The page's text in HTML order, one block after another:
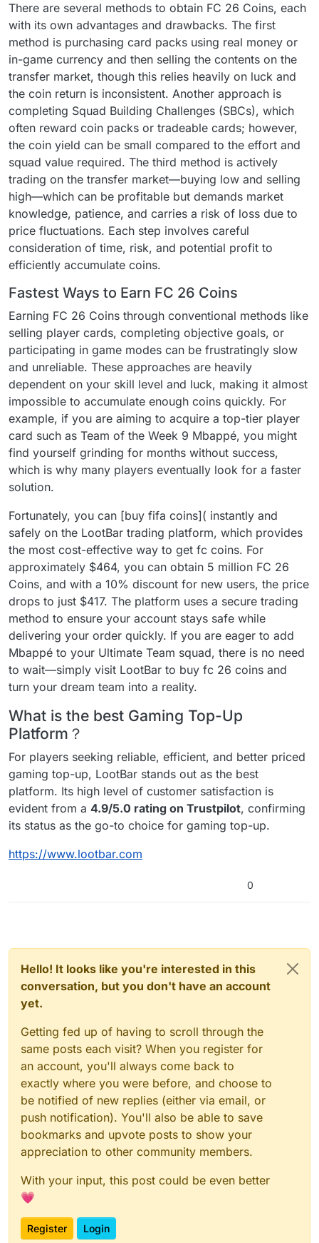
There are several methods to obtain FC 26 Coins, each
with its own advantages and drawbacks. The first
method is purchasing card packs using real money or
in-game currency and then selling the contents on the
transfer market, though this relies heavily on luck and
the coin return is inconsistent. Another approach is
completing Squad Building Challenges (SBCs), which
often reward coin packs or tradeable cards; however,
the coin yield can be small compared to the effort and
squad value required. The third method is actively
trading on the transfer market—buying low and selling
high—which can be profitable but demands market
knowledge, patience, and carries a risk of loss due to
price fluctuations. Each step involves careful
consideration of time, risk, and potential profit to
efficiently accumulate coins.
Fastest Ways to Earn FC 26 Coins
Earning FC 26 Coins through conventional methods like
selling player cards, completing objective goals, or
participating in game modes can be frustratingly slow
and unreliable. These approaches are heavily
dependent on your skill level and luck, making it almost
impossible to accumulate enough coins quickly. For
example, if you are aiming to acquire a top-tier player
card such as Team of the Week 9 Mbappé, you might
find yourself grinding for months without success,
which is why many players eventually look for a faster
solution.
Fortunately, you can [buy fifa coins]( instantly and
safely on the LootBar trading platform, which provides
the most cost-effective way to get fc coins. For
approximately $464, you can obtain 5 million FC 26
Coins, and with a 10% discount for new users, the price
drops to just $417. The platform uses a secure trading
method to ensure your account stays safe while
delivering your order quickly. If you are eager to add
Mbappé to your Ultimate Team squad, there is no need
to wait—simply visit LootBar to buy fc 26 coins and
turn your dream team into a reality.
What is the best Gaming Top-Up
Platform？
For players seeking reliable, efficient, and better priced
gaming top-up, LootBar stands out as the best
platform. Its high level of customer satisfaction is
evident from a 4.9/5.0 rating on Trustpilot, confirming
its status as the go-to choice for gaming top-up.
https://www.lootbar.com
0
Hello! It looks like you're interested in this
conversation, but you don't have an account
yet.
Getting fed up of having to scroll through the
same posts each visit? When you register for
an account, you'll always come back to
exactly where you were before, and choose to
be notified of new replies (either via email, or
push notification). You'll also be able to save
bookmarks and upvote posts to show your
appreciation to other community members.
With your input, this post could be even better
💗
Register Login